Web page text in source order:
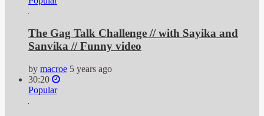
The Gag Talk Challenge // with Sayika and
Sanvika // Funny video
by macroe 5 years ago
30:20
Popular